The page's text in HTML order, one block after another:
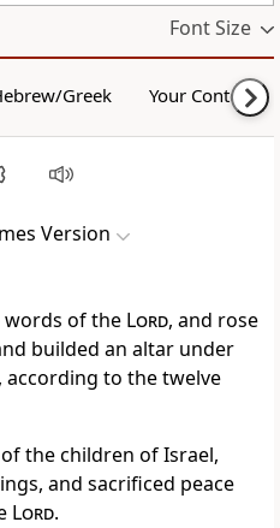
Font Size
Greek Your Content
Version
words of the Lord, and rose
builded an altar under
according to the twelve
the children of Israel,
and sacrificed peace
Lord.